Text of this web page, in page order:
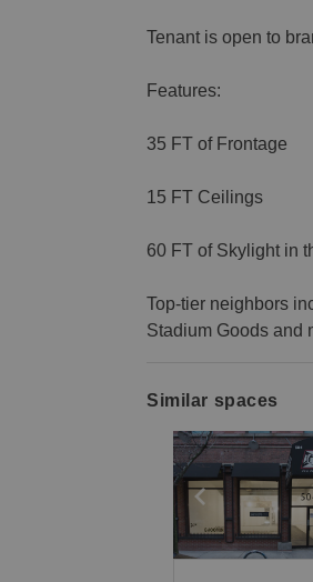
Tenant is open to
Features:
35 FT of Frontage
15 FT Ceilings
60 FT of Skylight in
Top-tier neighbors
Stadium Goods and
Similar spaces
Show